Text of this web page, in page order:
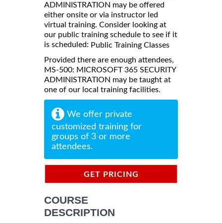
ADMINISTRATION may be offered
either onsite or via instructor led
virtual training. Consider looking at
our public training schedule to see if it
is scheduled: Public Training Classes
Provided there are enough attendees,
MS-500: MICROSOFT 365 SECURITY
ADMINISTRATION may be taught at
one of our local training facilities.
We offer private
customized training for
groups of 3 or more
attendees.
GET PRICING
COURSE
DESCRIPTION